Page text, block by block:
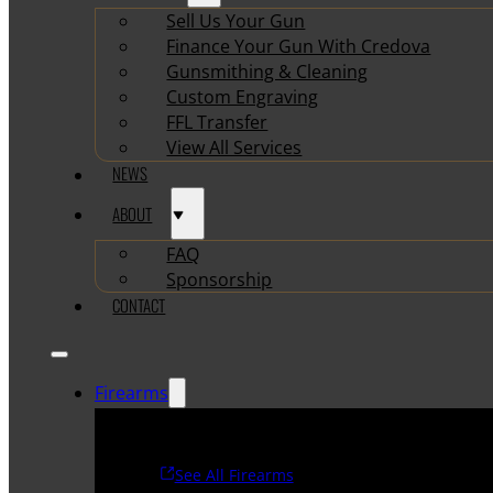
Sell Us Your Gun
Finance Your Gun With Credova
Gunsmithing & Cleaning
Custom Engraving
FFL Transfer
View All Services
NEWS
ABOUT
FAQ
Sponsorship
CONTACT
Firearms
See All Firearms